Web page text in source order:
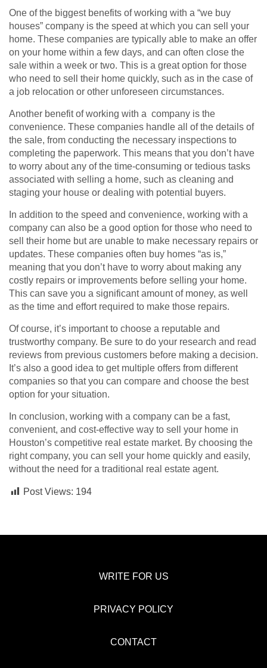
One of the biggest benefits of working with a “we buy
houses” company is the speed at which you can sell your
home. These companies are typically able to make an offer
on your home within a few days, and can often close the
sale within a week or two. This is a great option for those
who need to sell their home quickly, such as in the case of
a job relocation or other unforeseen circumstances.
Another benefit of working with a company is the
convenience. These companies handle all of the details of
the sale, from conducting the necessary inspections to
completing the paperwork. This means that you don’t have
to worry about any of the time-consuming or tedious tasks
associated with selling a home, such as cleaning and
staging your house or dealing with potential buyers.
In addition to the speed and convenience, working with a
company can also be a good option for those who need to
sell their home but are unable to make necessary repairs or
updates. These companies often buy homes “as is,”
meaning that you don’t have to worry about making any
costly repairs or improvements before selling your home.
This can save you a significant amount of money, as well
as the time and effort required to make those repairs.
Of course, it’s important to choose a reputable and
trustworthy company. Be sure to do your research and read
reviews from previous customers before making a decision.
It’s also a good idea to get multiple offers from different
companies so that you can compare and choose the best
option for your situation.
In conclusion, working with a company can be a fast,
convenient, and cost-effective way to sell your home in
Houston’s competitive real estate market. By choosing the
right company, you can sell your home quickly and easily,
without the need for a traditional real estate agent.
Post Views: 194
WRITE FOR US
PRIVACY POLICY
CONTACT